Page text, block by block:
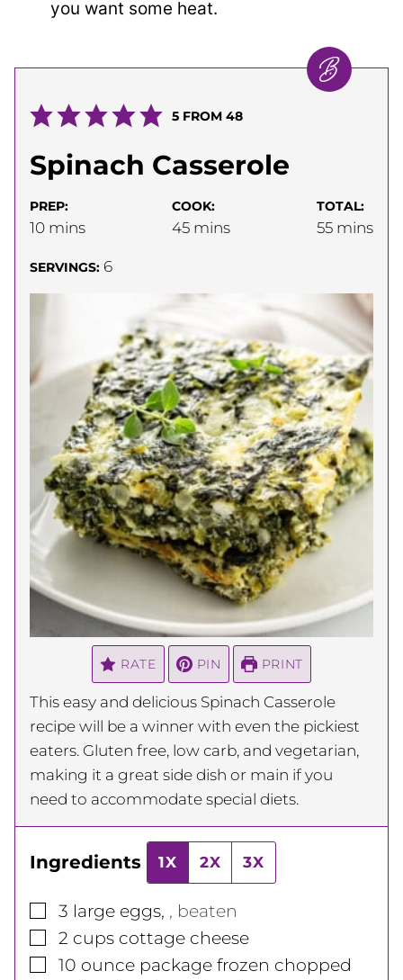
you want some heat.
5FROM 48
Spinach Casserole
PREP:
10minutes
mins
COOK:
45minutes
mins
TOTAL:
55minutes
mins
SERVINGS: 6
RATE PIN PRINT
This easy and delicious Spinach Casserole
recipe will be a winner with even the pickiest
eaters. Gluten free, low carb, and vegetarian,
making it a great side dish or main if you
need to accommodate special diets.
Ingredients 1X 2X 3X
▢
3 large eggs, , beaten
▢
2 cups cottage cheese
▢
10 ounce package frozen chopped